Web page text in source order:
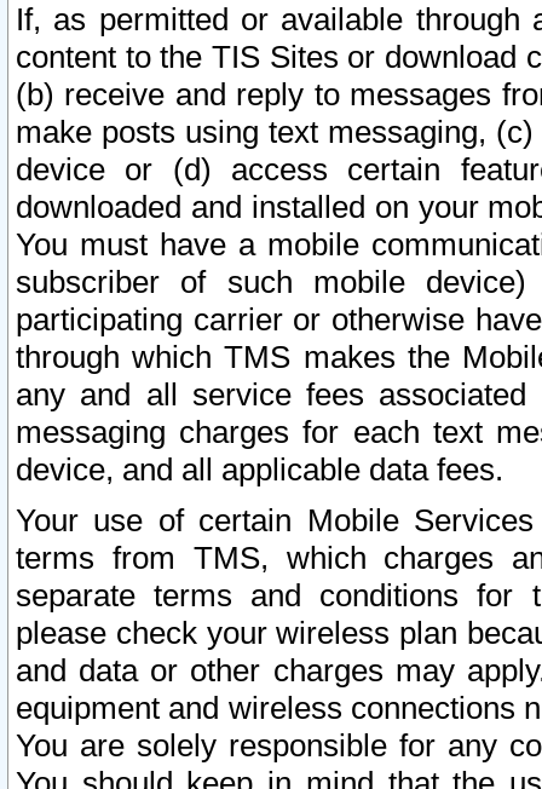
If, as permitted or available
content to the TIS Sites or download
(b) receive and reply to messages
make posts using text messaging,
device or (d) access certain
downloaded and installed on your
You must have a mobile
subscriber of such mobile
participating carrier or otherwise
through which TMS makes the
any and all service fees
messaging charges for each text
device, and all applicable data fees.
Your use of certain Mobile
terms from TMS, which charges
separate terms and conditions for
please check your wireless plan
and data or other charges may
equipment and wireless connections
You are solely responsible for any